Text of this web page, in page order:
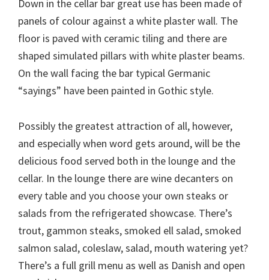
Down in the cellar bar great use has been made of
panels of colour against a white plaster wall. The
floor is paved with ceramic tiling and there are
shaped simulated pillars with white plaster beams.
On the wall facing the bar typical Germanic
“sayings” have been painted in Gothic style.
Possibly the greatest attraction of all, however,
and especially when word gets around, will be the
delicious food served both in the lounge and the
cellar. In the lounge there are wine decanters on
every table and you choose your own steaks or
salads from the refrigerated showcase. There’s
trout, gammon steaks, smoked ell salad, smoked
salmon salad, coleslaw, salad, mouth watering yet?
There’s a full grill menu as well as Danish and open